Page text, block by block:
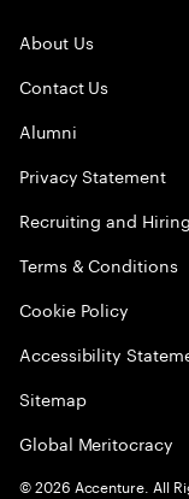
About Us
Contact Us
Alumni
Privacy Statement
Recruiting and
Terms & Conditions
Cookie Policy
Accessibility
Sitemap
Global Meritocracy
©2026 Accenture. All